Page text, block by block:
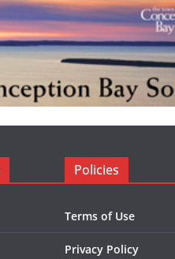
Policies
Terms of Use
Privacy Policy